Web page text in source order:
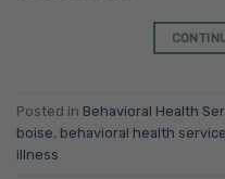
Posted in Behavioral Health
boise, behavioral health
illness